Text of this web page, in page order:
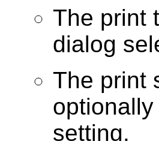
The print
dialog
The print
setting.